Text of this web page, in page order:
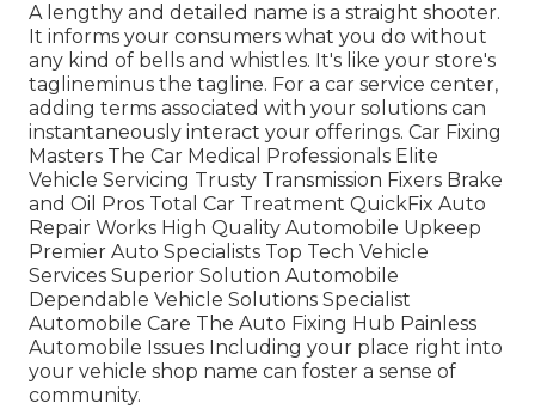
A lengthy and detailed name is a straight shooter.
It informs your consumers what you do without
any kind of bells and whistles. It's like your store's
taglineminus the tagline. For a car service center,
adding terms associated with your solutions can
instantaneously interact your offerings. Car Fixing
Masters The Car Medical Professionals Elite
Vehicle Servicing Trusty Transmission Fixers Brake
and Oil Pros Total Car Treatment QuickFix Auto
Repair Works High Quality Automobile Upkeep
Premier Auto Specialists Top Tech Vehicle
Services Superior Solution Automobile
Dependable Vehicle Solutions Specialist
Automobile Care The Auto Fixing Hub Painless
Automobile Issues Including your place right into
your vehicle shop name can foster a sense of
community.